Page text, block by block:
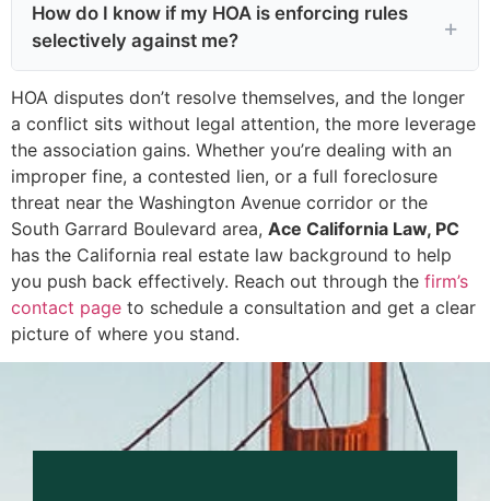
How do I know if my HOA is enforcing rules
selectively against me?
HOA disputes don’t resolve themselves, and the longer
a conflict sits without legal attention, the more leverage
the association gains. Whether you’re dealing with an
improper fine, a contested lien, or a full foreclosure
threat near the Washington Avenue corridor or the
South Garrard Boulevard area, Ace California Law, PC
has the California real estate law background to help
you push back effectively. Reach out through the firm’s
contact page to schedule a consultation and get a clear
picture of where you stand.